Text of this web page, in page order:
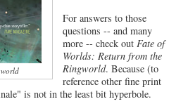
For answers to those
questions -- and many
more -- check out Fate of
Worlds: Return from the
Ringworld. Because (to
reference other fine print
is not in the least bit hyperbole.